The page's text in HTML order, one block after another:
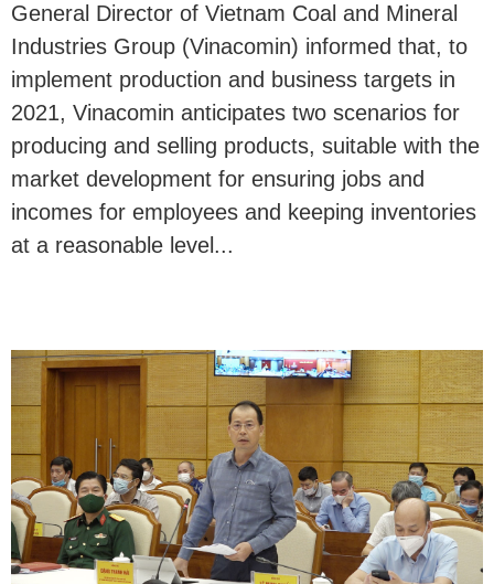
General Director of Vietnam Coal and Mineral
Industries Group (Vinacomin) informed that, to
implement production and business targets in
2021, Vinacomin anticipates two scenarios for
producing and selling products, suitable with the
market development for ensuring jobs and
incomes for employees and keeping inventories
at a reasonable level...